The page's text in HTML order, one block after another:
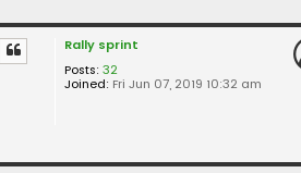
Rally sprint
Posts: 32
Joined: Fri Jun 07, 2019 10:32 am